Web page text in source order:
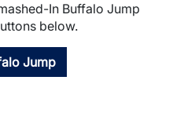
In Buffalo Jump
below.
Jump